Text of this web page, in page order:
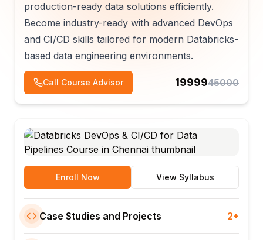
production-ready data solutions efficiently.
Become industry-ready with advanced DevOps
and CI/CD skills tailored for modern Databricks-
based data engineering environments.
Call Course Advisor 1999945000
Enroll Now View Syllabus
Case Studies and Projects 2+